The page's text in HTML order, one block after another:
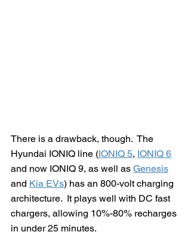
There is a drawback, though.  The
Hyundai IONIQ line (IONIQ 5, IONIQ 6
and now IONIQ 9, as well as Genesis
and Kia EVs) has an 800-volt charging
architecture.  It plays well with DC fast
chargers, allowing 10%-80% recharges
in under 25 minutes.